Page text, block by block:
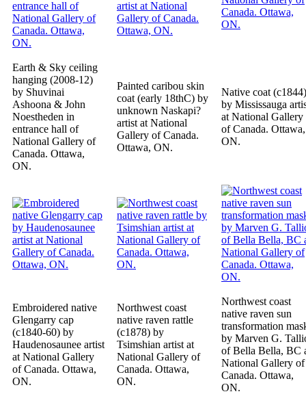
Earth & Sky ceiling
hanging (2008-12)
by Shuvinai
Ashoona & John
Noestheden in
entrance hall of
National Gallery of
Canada. Ottawa,
ON.
Painted caribou skin
coat (early 18thC) by
unknown Naskapi?
artist at National
Gallery of Canada.
Ottawa, ON.
Native coat (c1844)
by Mississauga
at National Gallery
of Canada. Ottawa,
ON.
Embroidered native
Glengarry cap
(c1840-60) by
Haudenosaunee artist
at National Gallery
of Canada. Ottawa,
ON.
Northwest coast
native raven rattle
(c1878) by
Tsimshian artist at
National Gallery of
Canada. Ottawa,
ON.
Northwest coast
native raven sun
transformation
by Marven G.
of Bella Bella, BC
National Gallery of
Canada. Ottawa,
ON.